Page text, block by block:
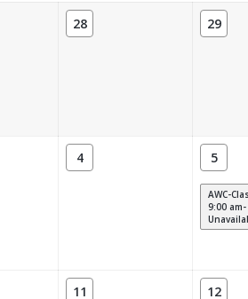
0.
View
28 29
4 5
AWC-
9:00
11 12